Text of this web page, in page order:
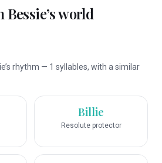
Bessie’s world
rhythm — 1 syllables, with a similar
Billie
Resolute protector